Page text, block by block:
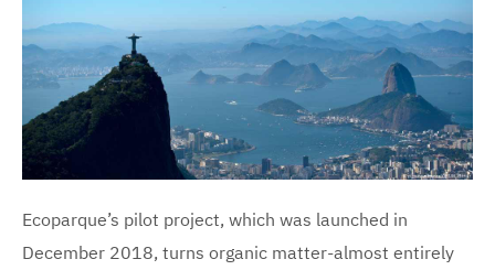
Ecoparque’s pilot project, which was launched in
December 2018, turns organic matter-almost entirely